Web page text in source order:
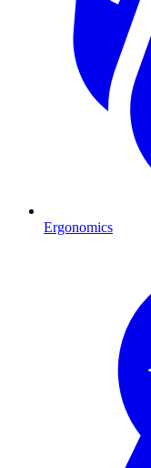
Ergonomics